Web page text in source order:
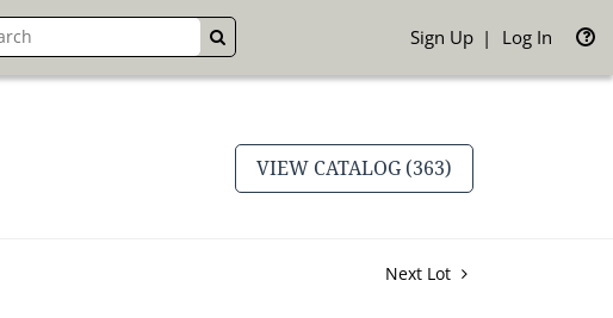
GO Sign Up Log In
VIEW CATALOG (363)
Next Lot